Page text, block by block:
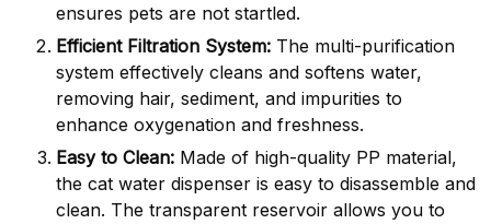
ensures pets are not startled.
Efficient Filtration System: The multi-purification
system effectively cleans and softens water,
removing hair, sediment, and impurities to
enhance oxygenation and freshness.
Easy to Clean: Made of high-quality PP material,
the cat water dispenser is easy to disassemble and
clean. The transparent reservoir allows you to